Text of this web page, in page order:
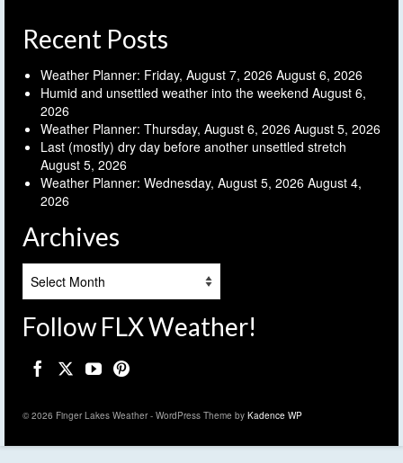
Recent Posts
Weather Planner: Friday, August 7, 2026 August 6, 2026
Humid and unsettled weather into the weekend August 6,
2026
Weather Planner: Thursday, August 6, 2026 August 5, 2026
Last (mostly) dry day before another unsettled stretch
August 5, 2026
Weather Planner: Wednesday, August 5, 2026 August 4,
2026
Archives
Follow FLX Weather!
© 2026 Finger Lakes Weather - WordPress Theme by Kadence WP